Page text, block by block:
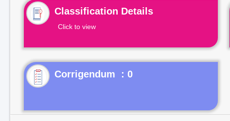
Classification Details
Click to view
Corrigendum : 0